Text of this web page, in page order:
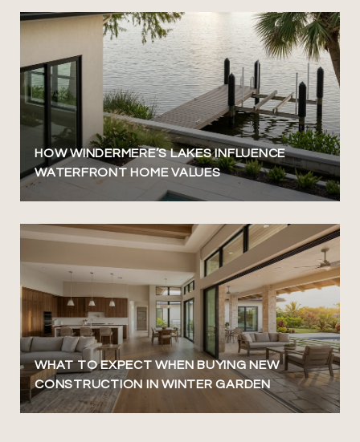
HOW WINDERMERE’S LAKES INFLUENCE
WATERFRONT HOME VALUES
WHAT TO EXPECT WHEN BUYING NEW
CONSTRUCTION IN WINTER GARDEN